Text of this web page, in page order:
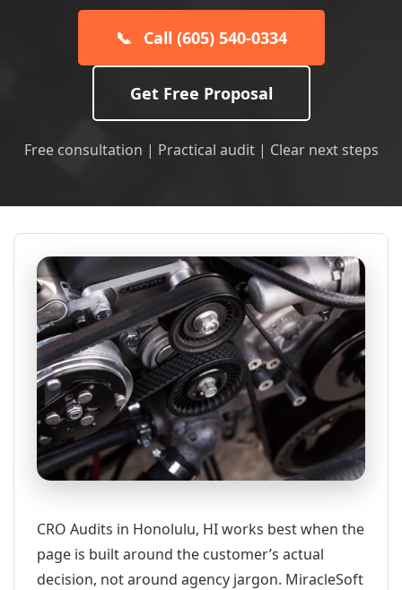
📞 Call (605) 540-0334
Get Free Proposal
Free consultation | Practical audit | Clear next steps
CRO Audits in Honolulu, HI works best when the
page is built around the customer’s actual
decision, not around agency jargon. MiracleSoft